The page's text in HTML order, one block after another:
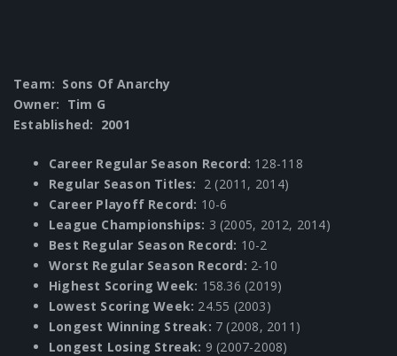
Team: Sons Of Anarchy
Owner: Tim G
Established: 2001
Career Regular Season Record: 128-118
Regular Season Titles: 2 (2011, 2014)
Career Playoff Record: 10-6
League Championships: 3 (2005, 2012, 2014)
Best Regular Season Record: 10-2
Worst Regular Season Record: 2-10
Highest Scoring Week: 158.36 (2019)
Lowest Scoring Week: 24.55 (2003)
Longest Winning Streak: 7 (2008, 2011)
Longest Losing Streak: 9 (2007-2008)